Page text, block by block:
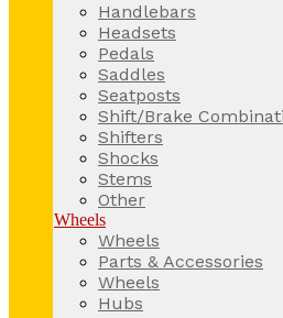
Handlebars
Headsets
Pedals
Saddles
Seatposts
Shift/Brake
Shifters
Shocks
Stems
Other
Wheels
Wheels
Parts & Accessories
Wheels
Hubs